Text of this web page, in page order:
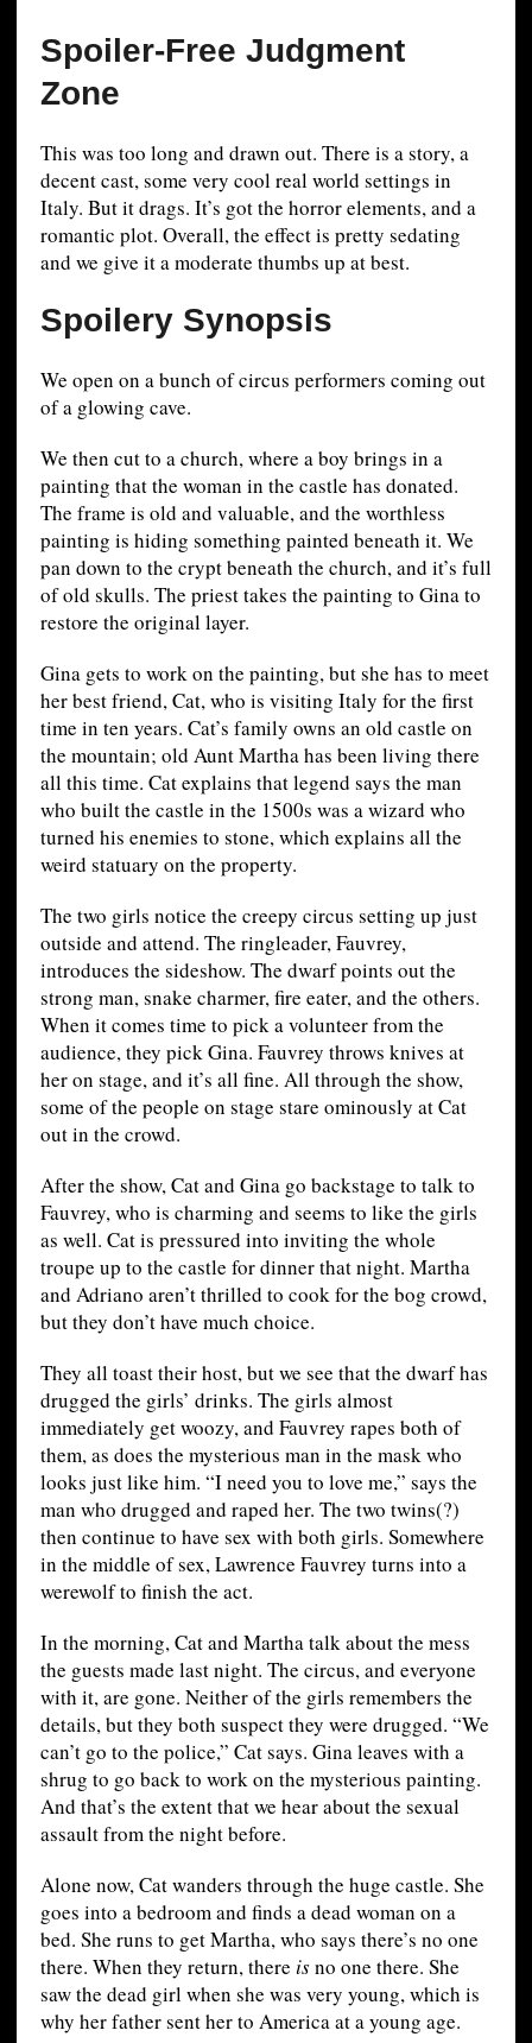
Spoiler-Free Judgment
Zone
This was too long and drawn out. There is a story, a
decent cast, some very cool real world settings in
Italy. But it drags. It’s got the horror elements, and a
romantic plot. Overall, the effect is pretty sedating
and we give it a moderate thumbs up at best.
Spoilery Synopsis
We open on a bunch of circus performers coming out
of a glowing cave.
We then cut to a church, where a boy brings in a
painting that the woman in the castle has donated.
The frame is old and valuable, and the worthless
painting is hiding something painted beneath it. We
pan down to the crypt beneath the church, and it’s full
of old skulls. The priest takes the painting to Gina to
restore the original layer.
Gina gets to work on the painting, but she has to meet
her best friend, Cat, who is visiting Italy for the first
time in ten years. Cat’s family owns an old castle on
the mountain; old Aunt Martha has been living there
all this time. Cat explains that legend says the man
who built the castle in the 1500s was a wizard who
turned his enemies to stone, which explains all the
weird statuary on the property.
The two girls notice the creepy circus setting up just
outside and attend. The ringleader, Fauvrey,
introduces the sideshow. The dwarf points out the
strong man, snake charmer, fire eater, and the others.
When it comes time to pick a volunteer from the
audience, they pick Gina. Fauvrey throws knives at
her on stage, and it’s all fine. All through the show,
some of the people on stage stare ominously at Cat
out in the crowd.
After the show, Cat and Gina go backstage to talk to
Fauvrey, who is charming and seems to like the girls
as well. Cat is pressured into inviting the whole
troupe up to the castle for dinner that night. Martha
and Adriano aren’t thrilled to cook for the bog crowd,
but they don’t have much choice.
They all toast their host, but we see that the dwarf has
drugged the girls’ drinks. The girls almost
immediately get woozy, and Fauvrey rapes both of
them, as does the mysterious man in the mask who
looks just like him. “I need you to love me,” says the
man who drugged and raped her. The two twins(?)
then continue to have sex with both girls. Somewhere
in the middle of sex, Lawrence Fauvrey turns into a
werewolf to finish the act.
In the morning, Cat and Martha talk about the mess
the guests made last night. The circus, and everyone
with it, are gone. Neither of the girls remembers the
details, but they both suspect they were drugged. “We
can’t go to the police,” Cat says. Gina leaves with a
shrug to go back to work on the mysterious painting.
And that’s the extent that we hear about the sexual
assault from the night before.
Alone now, Cat wanders through the huge castle. She
goes into a bedroom and finds a dead woman on a
bed. She runs to get Martha, who says there’s no one
there. When they return, there isno one there. She
saw the dead girl when she was very young, which is
why her father sent her to America at a young age.